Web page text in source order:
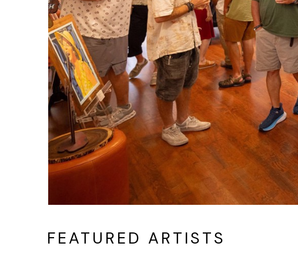
FEATURED ARTISTS